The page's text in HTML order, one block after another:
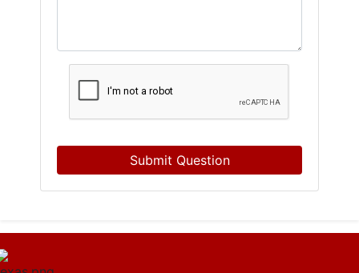
Submit Question